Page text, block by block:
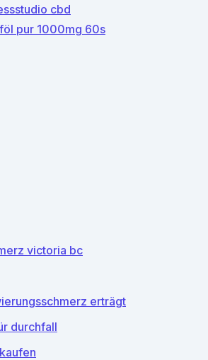
cbd
pur 1000mg 60s
victoria bc
erträgt
durchfall